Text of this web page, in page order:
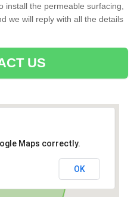
install the permeable surfacing,
we will reply with all the details
US
Maps correctly.
OK